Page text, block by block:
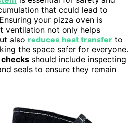
that could lead to
your pizza oven is
ventilation not only helps
also reduces heat transfer to
the space safer for everyone.
checks should include inspecting
seals to ensure they remain